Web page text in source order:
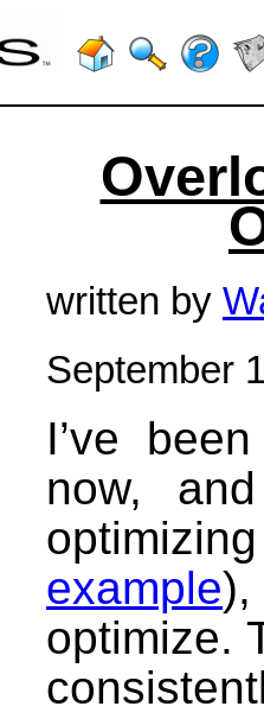
written by
September
I’ve
now,
example
optimize.